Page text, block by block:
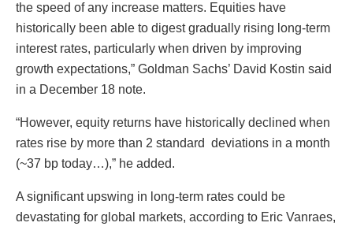
the speed of any increase matters. Equities have
historically been able to digest gradually rising long-term
interest rates, particularly when driven by improving
growth expectations,” Goldman Sachs’ David Kostin said
in a December 18 note.
“However, equity returns have historically declined when
rates rise by more than 2 standard deviations in a month
(~37 bp today…),” he added.
A significant upswing in long-term rates could be
devastating for global markets, according to Eric Vanraes,